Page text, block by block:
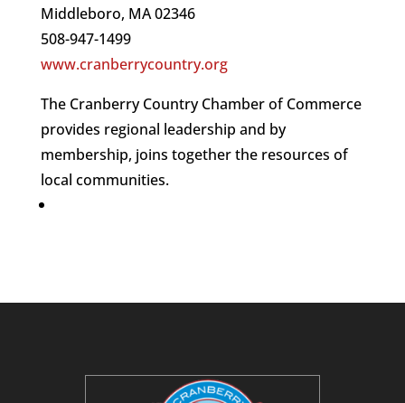
Middleboro, MA 02346
508-947-1499
www.cranberrycountry.org
The Cranberry Country Chamber of Commerce
provides regional leadership and by
membership, joins together the resources of
local communities.